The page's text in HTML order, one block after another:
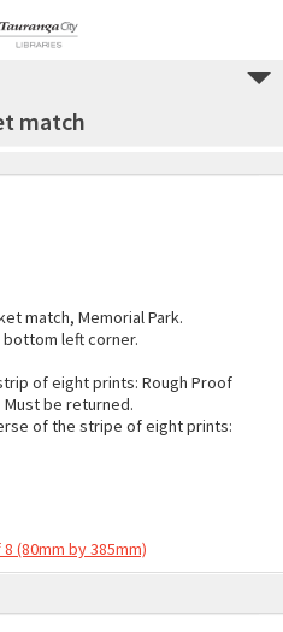
match
match, Memorial Park.
bottom left corner.
of eight prints: Rough Proof
be returned.
of the stripe of eight prints:
(80mm by 385mm)